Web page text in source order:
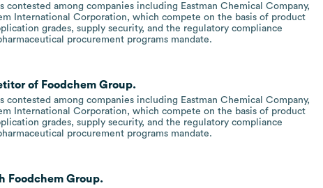
contested among companies including Eastman Chemical Company,
International Corporation, which compete on the basis of product
grades, supply security, and the regulatory compliance
procurement programs mandate.
of Foodchem Group.
contested among companies including Eastman Chemical Company,
International Corporation, which compete on the basis of product
grades, supply security, and the regulatory compliance
procurement programs mandate.
Foodchem Group.